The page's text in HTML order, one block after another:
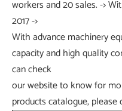
workers and 20 sales. ->
2017 ->
With advance machinery
capacity and high quality
can check
our website to know for
products catalogue, please